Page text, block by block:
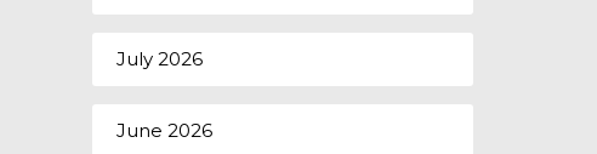
July 2026
June 2026